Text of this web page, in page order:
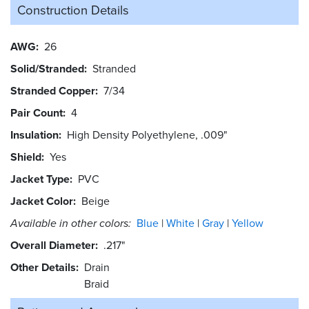
Construction Details
AWG 26
Solid/Stranded Stranded
Stranded Copper 7/34
Pair Count 4
Insulation High Density Polyethylene, .009"
Shield Yes
Jacket Type PVC
Jacket Color Beige
Available in other colors: Blue White Gray Yellow
Overall Diameter .217"
Other Details
Drain
Braid